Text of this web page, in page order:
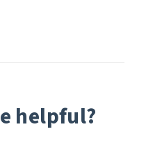
helpful?